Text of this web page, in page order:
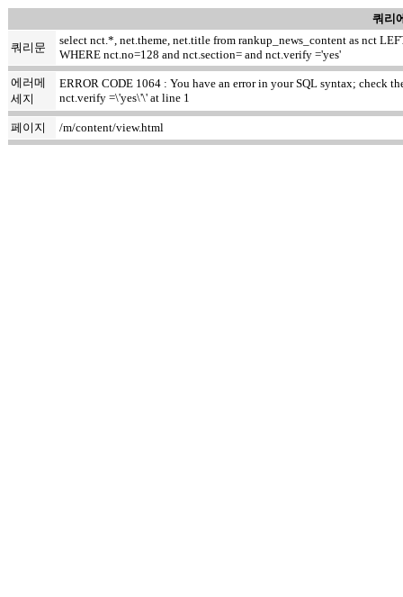
쿼리
쿼리문
select nct.*, net.theme, net.title from rankup_news_content as nct
WHERE nct.no=128 and nct.section= and nct.verify ='yes'
에러메
세지
ERROR CODE 1064 : You have an error in your SQL syntax; check
nct.verify =\'yes\'\' at line 1
페이지 /m/content/view.html